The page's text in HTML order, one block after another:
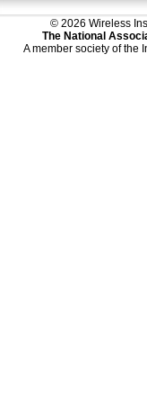
© 2026 Wireless
The National
A member society of the